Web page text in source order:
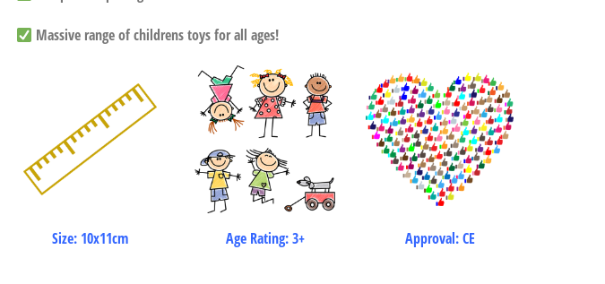
Massive range of childrens toys for all ages!
Size: 10x11cm Age Rating: 3+ Approval: CE